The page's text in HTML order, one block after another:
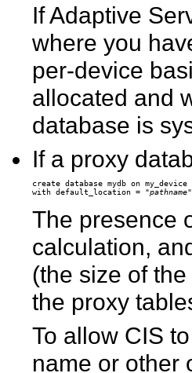
If Adaptive
where you
per-device
allocated and
database is
If a proxy
create database mydb on my_device
with default_location = "pathname
The presence
calculation,
(the size of the
the proxy
To allow CIS
name or other